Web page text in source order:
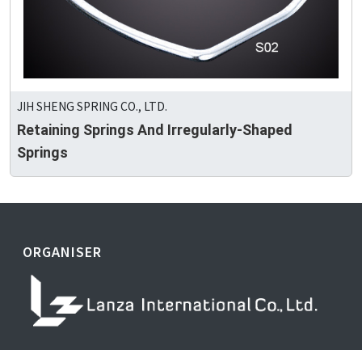
JIH SHENG SPRING CO., LTD.
Retaining Springs And Irregularly-Shaped
Springs
ORGANISER